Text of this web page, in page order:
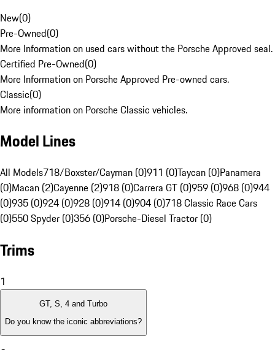
New(0)
Pre-Owned(0)
More Information on used cars without the Porsche Approved seal.
Certified Pre-Owned(0)
More Information on Porsche Approved Pre-owned cars.
Classic(0)
More information on Porsche Classic vehicles.
Model Lines
All Models718/Boxster/Cayman (0)911 (0)Taycan (0)Panamera
(0)Macan (2)Cayenne (2)918 (0)Carrera GT (0)959 (0)968 (0)944
(0)935 (0)924 (0)928 (0)914 (0)904 (0)718 Classic Race Cars
(0)550 Spyder (0)356 (0)Porsche-Diesel Tractor (0)
Trims
1
GT, S, 4 and Turbo
Do you know the iconic abbreviations?